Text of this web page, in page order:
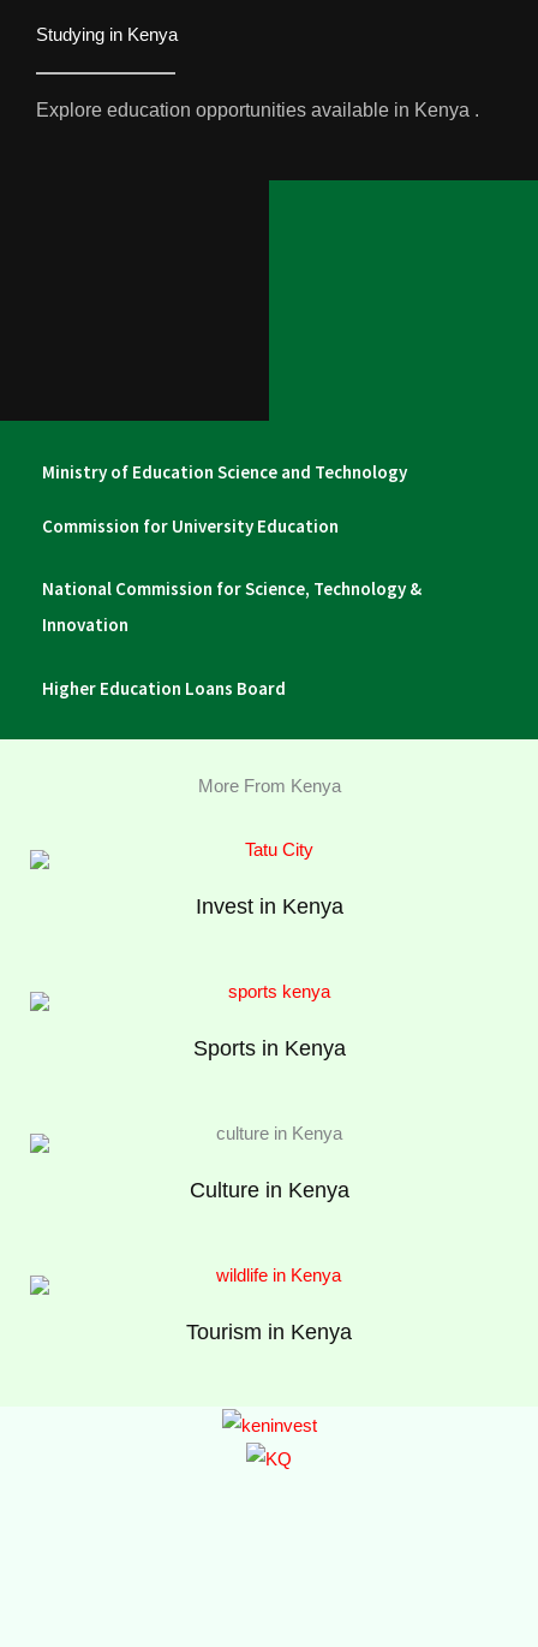
Studying in Kenya
Explore education opportunities available in Kenya .
Ministry of Education Science and Technology
Commission for University Education
National Commission for Science, Technology &
Innovation
Higher Education Loans Board
More From Kenya
Invest in Kenya
Sports in Kenya
Culture in Kenya
Tourism in Kenya